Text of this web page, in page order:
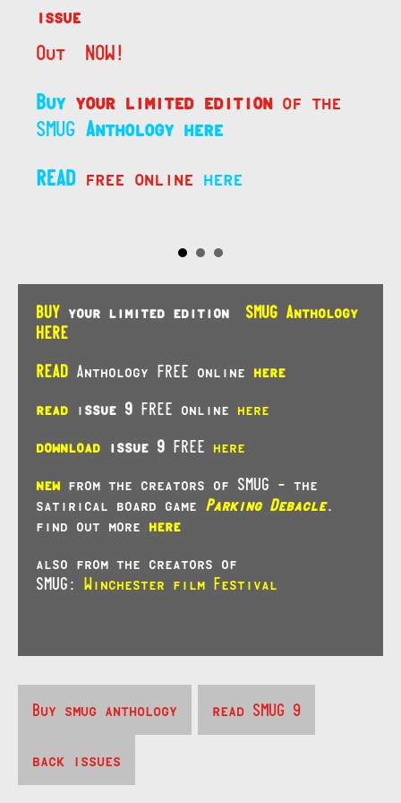
issue
Out NOW!
Buy your limited edition of the
SMUG Anthology here
READfree online here
BUY your limited edition
SMUG Anthology
HERE
READ Anthology FREE online here
read issue 9 FREE online here
download issue 9 FREE here
new from the creators of SMUG – the
satirical board game Parking Debacle.
find out more here
also from the creators of
SMUG: Winchester film Festival
Buy smug anthology read SMUG 9
back issues